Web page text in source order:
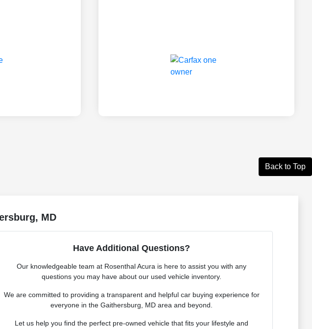
Back to Top
MD
Have Additional Questions?
Our knowledgeable team at Rosenthal Acura is here to assist you with any
questions you may have about our used vehicle inventory.
We are committed to providing a transparent and helpful car buying experience for
everyone in the Gaithersburg, MD area and beyond.
Let us help you find the perfect pre-owned vehicle that fits your lifestyle and